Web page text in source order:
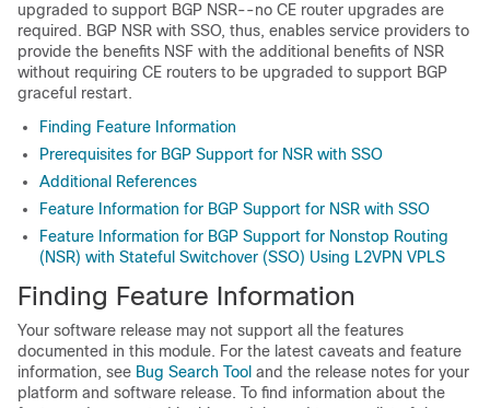
upgraded to support BGP NSR--no CE router upgrades are
required. BGP NSR with SSO, thus, enables service providers to
provide the benefits NSF with the additional benefits of NSR
without requiring CE routers to be upgraded to support BGP
graceful restart.
Finding Feature Information
Prerequisites for BGP Support for NSR with SSO
Additional References
Feature Information for BGP Support for NSR with SSO
Feature Information for BGP Support for Nonstop Routing
(NSR) with Stateful Switchover (SSO) Using L2VPN VPLS
Finding Feature Information
Your software release may not support all the features
documented in this module. For the latest caveats and feature
information, see Bug Search Tool and the release notes for your
platform and software release. To find information about the